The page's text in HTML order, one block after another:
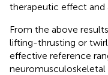
therapeutic effect and
From the above
lifting-thrusting or
effective reference
neuromusculoskeletal